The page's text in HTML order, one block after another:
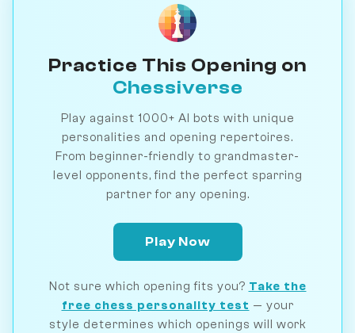
Practice This Opening on
Chessiverse
Play against 1000+ AI bots with unique
personalities and opening repertoires.
From beginner-friendly to grandmaster-
level opponents, find the perfect sparring
partner for any opening.
Play Now
Not sure which opening fits you? Take the
free chess personality test — your
style determines which openings will work